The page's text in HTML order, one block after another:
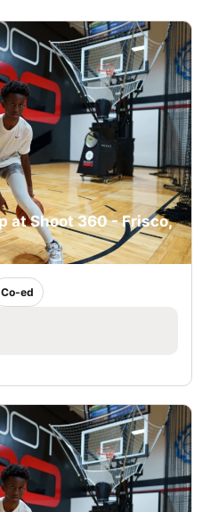
at Shoot 360 - Frisco,
Co-ed